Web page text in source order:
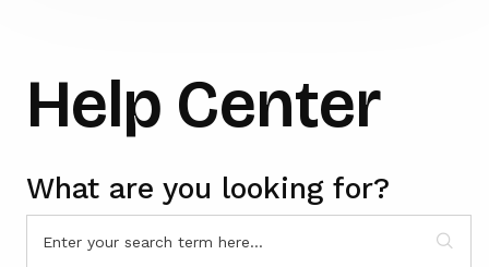
Help Center
What are you looking for?